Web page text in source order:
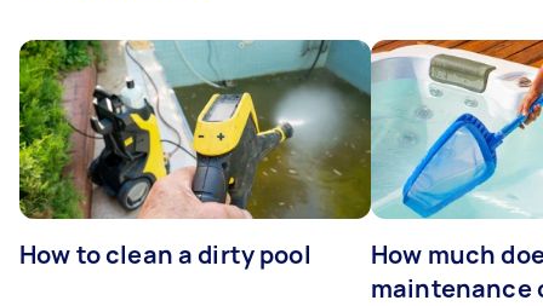
How to clean a dirty pool
How much
maintenance